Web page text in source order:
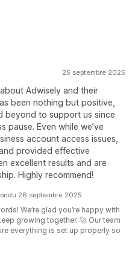
25 septembre 2025
Adwisely and their
been nothing but positive,
beyond to support us since
pause. Even while we’ve
account access issues,
provided effective
excellent results and are
Highly recommend!
26 septembre 2025
We’re glad you’re happy with
growing together. 🚀 Our team
everything is set up properly so